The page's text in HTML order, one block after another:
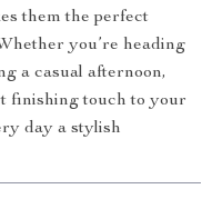
them the perfect
you’re heading
a casual afternoon,
finishing touch to your
day a stylish